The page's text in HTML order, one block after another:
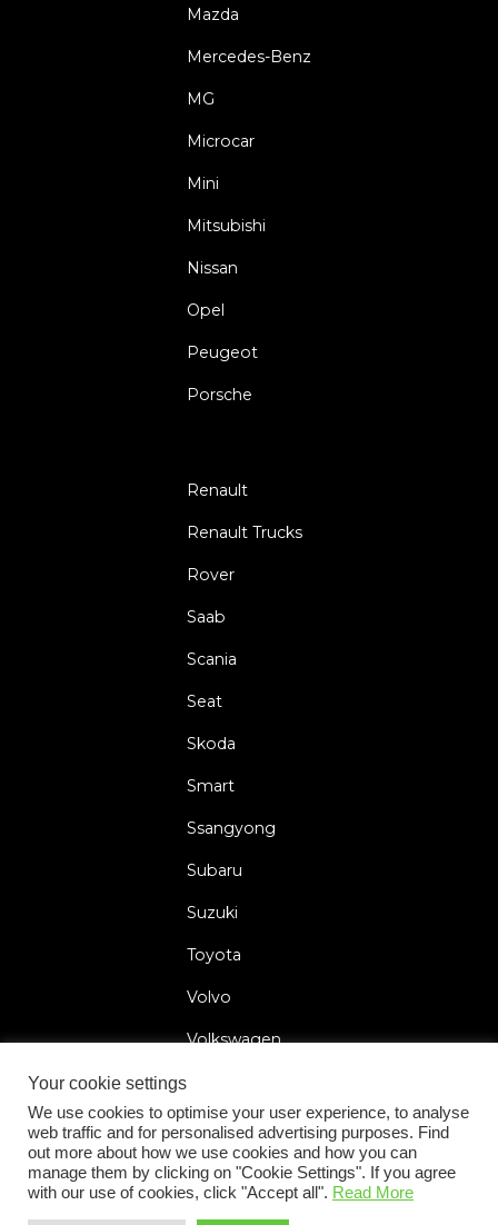
Mazda
Mercedes-Benz
MG
Microcar
Mini
Mitsubishi
Nissan
Opel
Peugeot
Porsche
Renault
Renault Trucks
Rover
Saab
Scania
Seat
Skoda
Smart
Ssangyong
Subaru
Suzuki
Toyota
Volvo
Volkswagen
2026 © Car Lock Systems
Your cookie settings
We use cookies to optimise your user experience, to analyse
web traffic and for personalised advertising purposes. Find
out more about how we use cookies and how you can
manage them by clicking on "Cookie Settings". If you agree
with our use of cookies, click "Accept all". Read More